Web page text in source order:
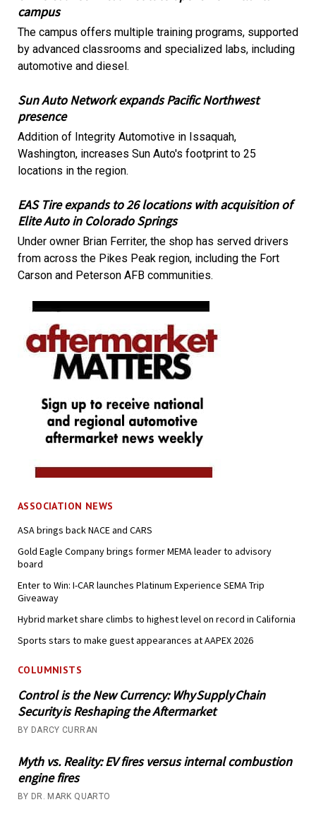
campus
The campus offers multiple training programs, supported
by advanced classrooms and specialized labs, including
automotive and diesel.
Sun Auto Network expands Pacific Northwest
presence
Addition of Integrity Automotive in Issaquah,
Washington, increases Sun Auto's footprint to 25
locations in the region.
EAS Tire expands to 26 locations with acquisition of
Elite Auto in Colorado Springs
Under owner Brian Ferriter, the shop has served drivers
from across the Pikes Peak region, including the Fort
Carson and Peterson AFB communities.
ASSOCIATION NEWS
ASA brings back NACE and CARS
Gold Eagle Company brings former MEMA leader to advisory
board
Enter to Win: I-CAR launches Platinum Experience SEMA Trip
Giveaway
Hybrid market share climbs to highest level on record in California
Sports stars to make guest appearances at AAPEX 2026
COLUMNISTS
Control is the New Currency: Why Supply Chain
Security is Reshaping the Aftermarket
BY DARCY CURRAN
Myth vs. Reality: EV fires versus internal combustion
engine fires
BY DR. MARK QUARTO